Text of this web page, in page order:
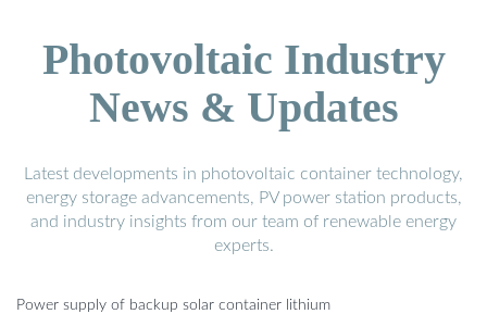
Photovoltaic Industry
News & Updates
Latest developments in photovoltaic container technology,
energy storage advancements, PV power station products,
and industry insights from our team of renewable energy
experts.
Power supply of backup solar container lithium